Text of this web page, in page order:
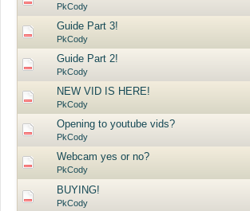
PkCody
Guide Part 3!
PkCody
Guide Part 2!
PkCody
NEW VID IS HERE!
PkCody
Opening to youtube vids?
PkCody
Webcam yes or no?
PkCody
BUYING!
PkCody